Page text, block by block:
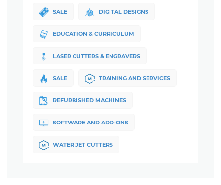
SALE DIGITAL DESIGNS
EDUCATION & CURRICULUM
LASER CUTTERS & ENGRAVERS
SALE TRAINING AND SERVICES
REFURBISHED MACHINES
SOFTWARE AND ADD-ONS
WATER JET CUTTERS